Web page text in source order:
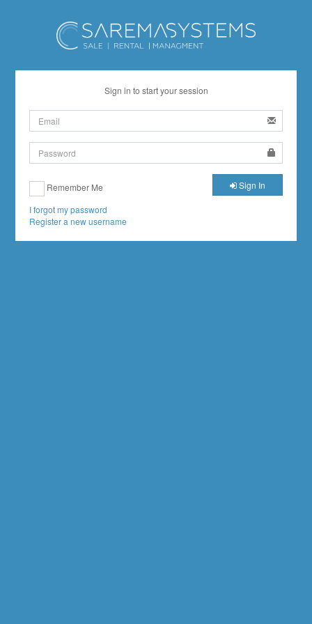
Sign in to start your session
Remember Me Sign In
I forgot my password
Register a new username